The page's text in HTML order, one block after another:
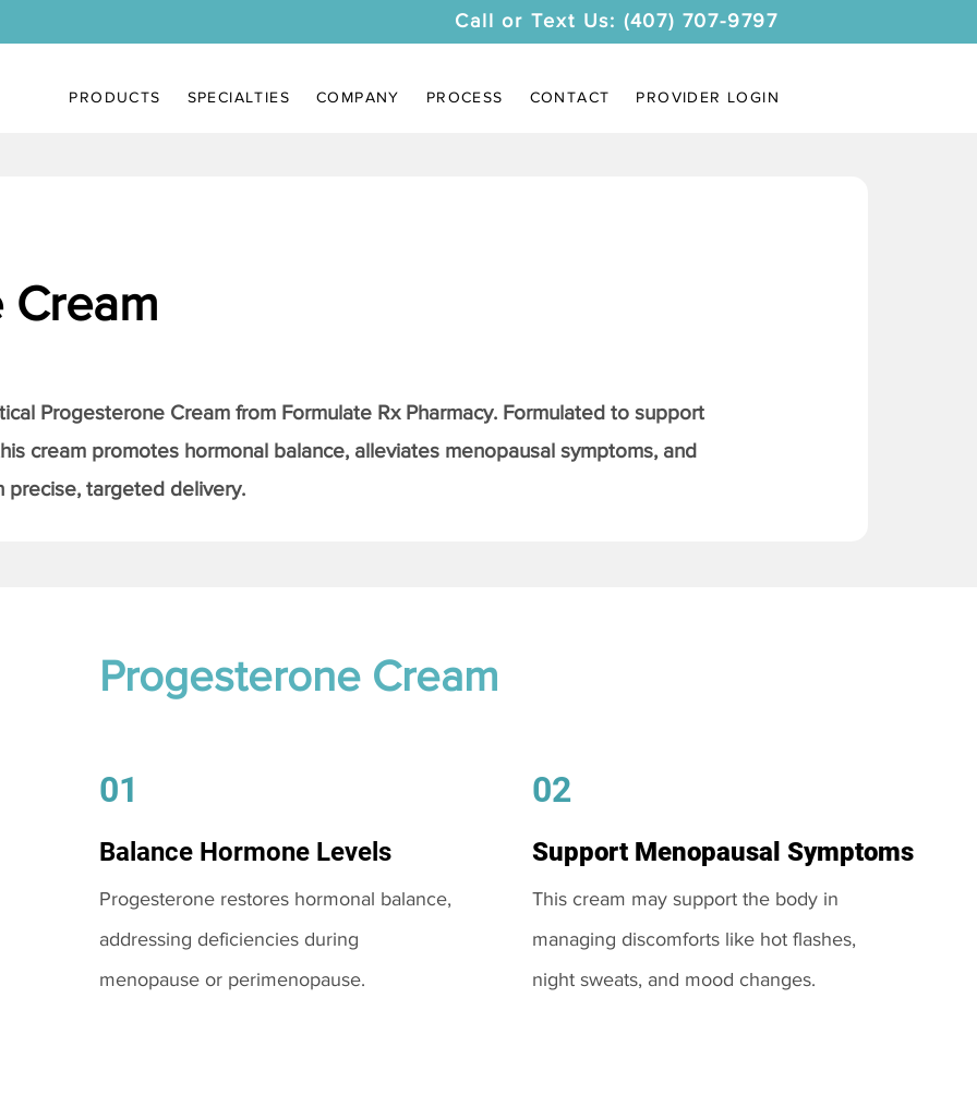
Call or Text Us: (407) 707-9797
PRODUCTS SPECIALTIES COMPANY PROCESS CONTACT PROVIDER LOGIN
Progesterone Cream from Formulate Rx Pharmacy. Formulated to support
cream promotes hormonal balance, alleviates menopausal symptoms, and
precise, targeted delivery.
Progesterone Cream
01
Balance Hormone Levels
Progesterone restores hormonal balance,
addressing deficiencies during
menopause or perimenopause.
02
Support Menopausal Symptoms
This cream may support the body in
managing discomforts like hot flashes,
night sweats, and mood changes.